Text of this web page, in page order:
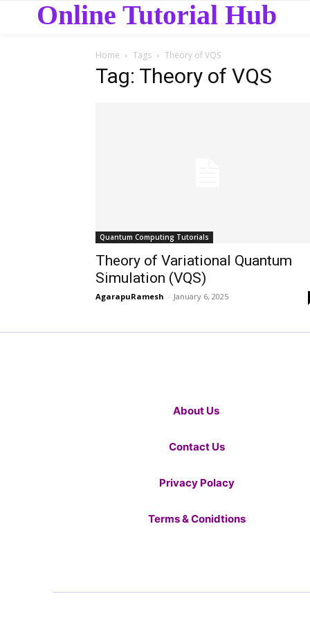
Online Tutorial Hub
Home Tags Theory of VQS
Tag: Theory of VQS
Quantum Computing Tutorials
Theory of Variational Quantum
Simulation (VQS)
AgarapuRamesh - January 6, 2025
About Us
Contact Us
Privacy Polacy
Terms & Conidtions